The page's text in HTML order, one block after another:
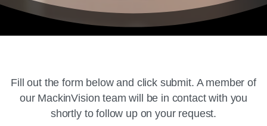
Fill out the form below and click submit. A member of
our MackinVision team will be in contact with you
shortly to follow up on your request.